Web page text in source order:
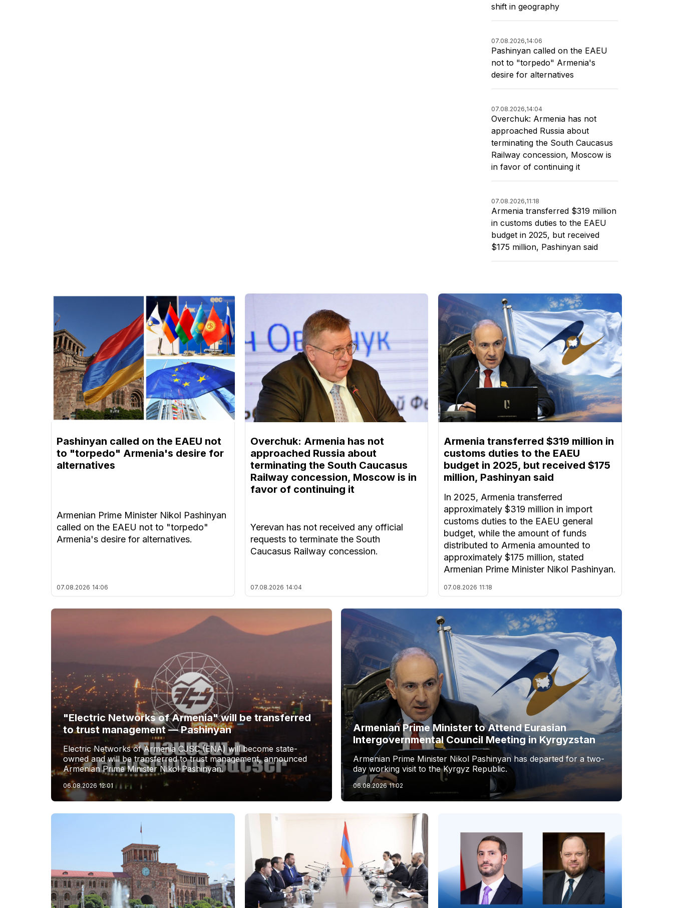
shift in geography
07.08.2026,14:06
Pashinyan called on the EAEU
not to "torpedo" Armenia's
desire for alternatives
07.08.2026,14:04
Overchuk: Armenia has not
approached Russia about
terminating the South Caucasus
Railway concession, Moscow is
in favor of continuing it
07.08.2026,11:18
Armenia transferred $319 million
in customs duties to the EAEU
budget in 2025, but received
$175 million, Pashinyan said
Pashinyan called on the EAEU not
to "torpedo" Armenia's desire for
alternatives
Armenian Prime Minister Nikol Pashinyan
called on the EAEU not to "torpedo"
Armenia's desire for alternatives.
07.08.2026 14:06
Overchuk: Armenia has not
approached Russia about
terminating the South Caucasus
Railway concession, Moscow is in
favor of continuing it
Yerevan has not received any official
requests to terminate the South
Caucasus Railway concession.
07.08.2026 14:04
Armenia transferred $319 million in
customs duties to the EAEU
budget in 2025, but received $175
million, Pashinyan said
In 2025, Armenia transferred
approximately $319 million in import
customs duties to the EAEU general
budget, while the amount of funds
distributed to Armenia amounted to
approximately $175 million, stated
Armenian Prime Minister Nikol Pashinyan.
07.08.2026 11:18
"Electric Networks of Armenia" will be transferred
to trust management — Pashinyan
Electric Networks of Armenia CJSC (ENA) will become state-
owned and will be transferred to trust management, announced
Armenian Prime Minister Nikol Pashinyan.
06.08.2026 12:01
Armenian Prime Minister to Attend Eurasian
Intergovernmental Council Meeting in Kyrgyzstan
Armenian Prime Minister Nikol Pashinyan has departed for a two-
day working visit to the Kyrgyz Republic.
06.08.2026 11:02